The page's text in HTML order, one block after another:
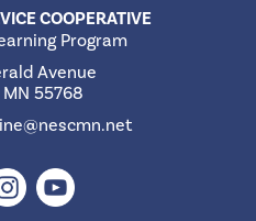
COOPERATIVE
Program
Avenue
55768